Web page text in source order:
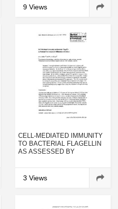
LEUKOCYTES IN VITRO
9 Views
CELL-MEDIATED IMMUNITY
TO BACTERIAL FLAGELLIN
AS ASSESSED BY
INHIBITION
3 Views